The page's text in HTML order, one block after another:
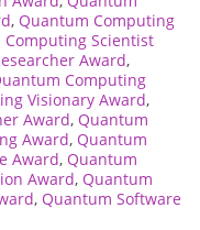
, Quantum Computing
Computing Scientist
Award,
Computing
Visionary Award,
Award, Quantum
Award, Quantum
Award, Quantum
Award, Quantum
, Quantum Software